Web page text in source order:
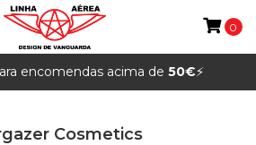
encomendas acima de 50€⚡️
0
Cosmetics